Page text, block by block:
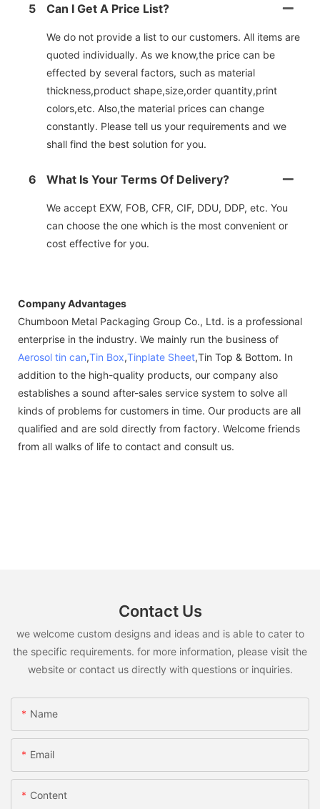
5 Can I Get A Price List?
We do not provide a list to our customers. All items are
quoted individually. As we know,the price can be
effected by several factors, such as material
thickness,product shape,size,order quantity,print
colors,etc. Also,the material prices can change
constantly. Please tell us your requirements and we
shall find the best solution for you.
6 What Is Your Terms Of Delivery?
We accept EXW, FOB, CFR, CIF, DDU, DDP, etc. You
can choose the one which is the most convenient or
cost effective for you.
Company Advantages
Chumboon Metal Packaging Group Co., Ltd. is a professional
enterprise in the industry. We mainly run the business of
Aerosol tin can,Tin Box,Tinplate Sheet,Tin Top & Bottom. In
addition to the high-quality products, our company also
establishes a sound after-sales service system to solve all
kinds of problems for customers in time. Our products are all
qualified and are sold directly from factory. Welcome friends
from all walks of life to contact and consult us.
Contact Us
we welcome custom designs and ideas and is able to cater to
the specific requirements. for more information, please visit the
website or contact us directly with questions or inquiries.
Name
Email
Content